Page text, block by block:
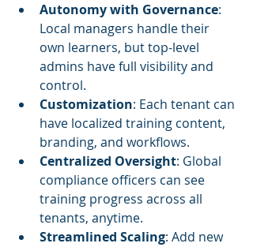
Autonomy with Governance:
Local managers handle their
own learners, but top-level
admins have full visibility and
control.
Customization: Each tenant can
have localized training content,
branding, and workflows.
Centralized Oversight: Global
compliance officers can see
training progress across all
tenants, anytime.
Streamlined Scaling: Add new